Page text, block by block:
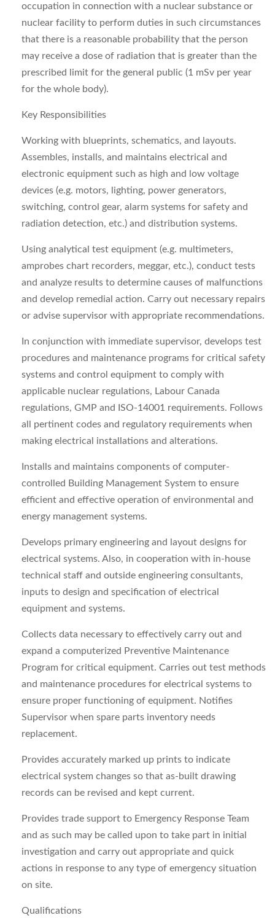
occupation in connection with a nuclear substance or
nuclear facility to perform duties in such circumstances
that there is a reasonable probability that the person
may receive a dose of radiation that is greater than the
prescribed limit for the general public (1 mSv per year
for the whole body).
Key Responsibilities
Working with blueprints, schematics, and layouts.
Assembles, installs, and maintains electrical and
electronic equipment such as high and low voltage
devices (e.g. motors, lighting, power generators,
switching, control gear, alarm systems for safety and
radiation detection, etc.) and distribution systems.
Using analytical test equipment (e.g. multimeters,
amprobes chart recorders, meggar, etc.), conduct tests
and analyze results to determine causes of malfunctions
and develop remedial action. Carry out necessary repairs
or advise supervisor with appropriate recommendations.
In conjunction with immediate supervisor, develops test
procedures and maintenance programs for critical safety
systems and control equipment to comply with
applicable nuclear regulations, Labour Canada
regulations, GMP and ISO‑14001 requirements. Follows
all pertinent codes and regulatory requirements when
making electrical installations and alterations.
Installs and maintains components of computer-
controlled Building Management System to ensure
efficient and effective operation of environmental and
energy management systems.
Develops primary engineering and layout designs for
electrical systems. Also, in cooperation with in-house
technical staff and outside engineering consultants,
inputs to design and specification of electrical
equipment and systems.
Collects data necessary to effectively carry out and
expand a computerized Preventive Maintenance
Program for critical equipment. Carries out test methods
and maintenance procedures for electrical systems to
ensure proper functioning of equipment. Notifies
Supervisor when spare parts inventory needs
replacement.
Provides accurately marked up prints to indicate
electrical system changes so that as‑built drawing
records can be revised and kept current.
Provides trade support to Emergency Response Team
and as such may be called upon to take part in initial
investigation and carry out appropriate and quick
actions in response to any type of emergency situation
on site.
Qualifications